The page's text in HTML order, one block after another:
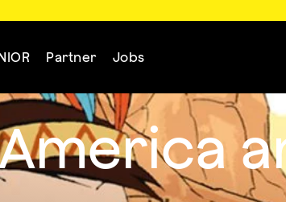
Partner Jobs